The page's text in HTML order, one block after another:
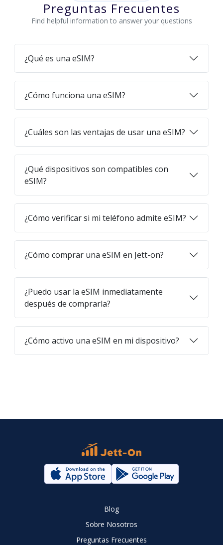
Preguntas Frecuentes
Find helpful information to answer your questions
¿Qué es una eSIM?
¿Cómo funciona una eSIM?
¿Cuáles son las ventajas de usar una eSIM?
¿Qué dispositivos son compatibles con
eSIM?
¿Cómo verificar si mi teléfono admite eSIM?
¿Cómo comprar una eSIM en Jett-on?
¿Puedo usar la eSIM inmediatamente
después de comprarla?
¿Cómo activo una eSIM en mi dispositivo?
Blog
Sobre Nosotros
Preguntas Frecuentes